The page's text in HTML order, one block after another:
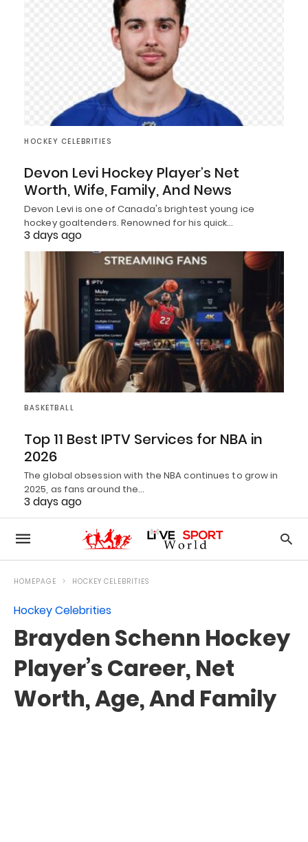
HOCKEY CELEBRITIES
Devon Levi Hockey Player’s Net
Worth, Wife, Family, And News
Devon Levi is one of Canada's brightest young ice
hockey goaltenders. Renowned for his quick…
3 days ago
BASKETBALL
Top 11 Best IPTV Services for NBA in
2026
The global obsession with the NBA continues to grow in
2025, as fans around the…
3 days ago